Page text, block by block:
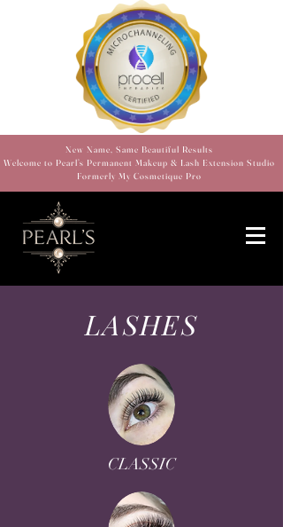
New Name, Same Beautiful Results
Welcome to Pearl’s Permanent Makeup & Lash Extension Studio
Formerly My Cosmetique Pro
LASHES
CLASSIC